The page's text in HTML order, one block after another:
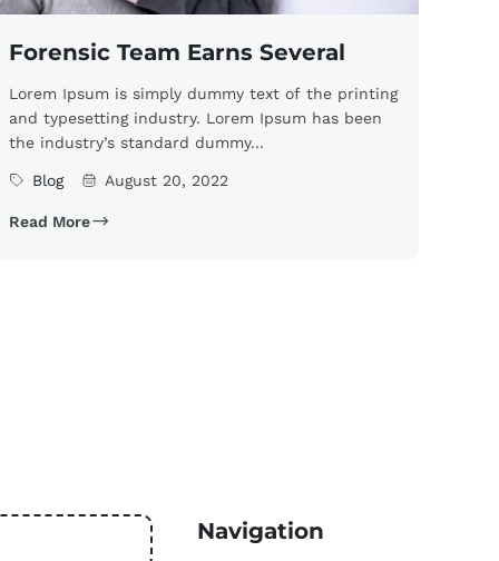
Forensic Team Earns Several
Lorem Ipsum is simply dummy text of the printing
and typesetting industry. Lorem Ipsum has been
the industry’s standard dummy...
Blog August 20, 2022
Read More
Navigation